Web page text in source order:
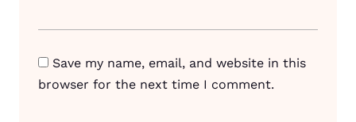
Save my name, email, and website in this
browser for the next time I comment.